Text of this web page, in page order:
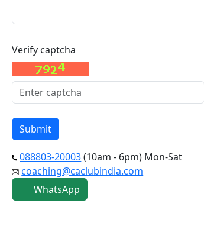
Verify captcha
088803-20003(10am - 6pm) Mon-Sat
coaching@caclubindia.com
WhatsApp